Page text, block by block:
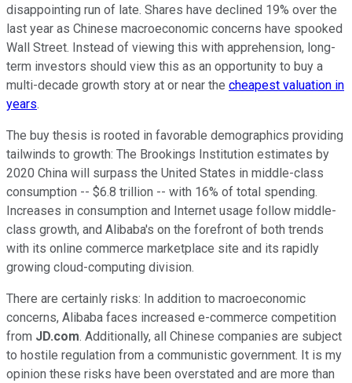
disappointing run of late. Shares have declined 19% over the
last year as Chinese macroeconomic concerns have spooked
Wall Street. Instead of viewing this with apprehension, long-
term investors should view this as an opportunity to buy a
multi-decade growth story at or near the cheapest valuation in
years.
The buy thesis is rooted in favorable demographics providing
tailwinds to growth: The Brookings Institution estimates by
2020 China will surpass the United States in middle-class
consumption -- $6.8 trillion -- with 16% of total spending.
Increases in consumption and Internet usage follow middle-
class growth, and Alibaba's on the forefront of both trends
with its online commerce marketplace site and its rapidly
growing cloud-computing division.
There are certainly risks: In addition to macroeconomic
concerns, Alibaba faces increased e-commerce competition
from JD.com. Additionally, all Chinese companies are subject
to hostile regulation from a communistic government. It is my
opinion these risks have been overstated and are more than